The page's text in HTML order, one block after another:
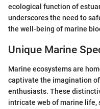
ecological function of
underscores the need to
the well-being of marine
Unique Marine
Marine ecosystems are
captivate the imagination
enthusiasts. These
intricate web of marine